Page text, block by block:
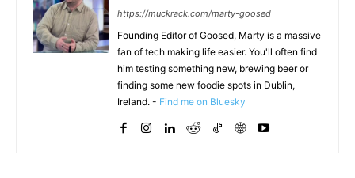
https://muckrack.com/marty-goosed
Founding Editor of Goosed, Marty is a massive
fan of tech making life easier. You'll often find
him testing something new, brewing beer or
finding some new foodie spots in Dublin,
Ireland. - Find me on Bluesky